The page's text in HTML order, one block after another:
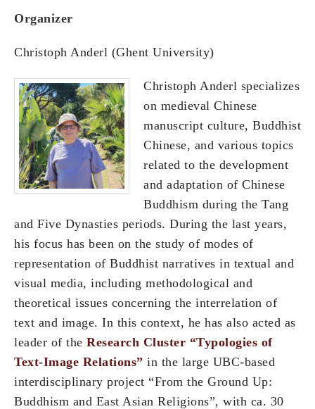
Organizer
Christoph Anderl (Ghent University)
Christoph Anderl specializes
on medieval Chinese
manuscript culture, Buddhist
Chinese, and various topics
related to the development
and adaptation of Chinese
Buddhism during the Tang
and Five Dynasties periods. During the last years,
his focus has been on the study of modes of
representation of Buddhist narratives in textual and
visual media, including methodological and
theoretical issues concerning the interrelation of
text and image. In this context, he has also acted as
leader of the Research Cluster “Typologies of
Text-Image Relations” in the large UBC-based
interdisciplinary project “From the Ground Up:
Buddhism and East Asian Religions”, with ca. 30